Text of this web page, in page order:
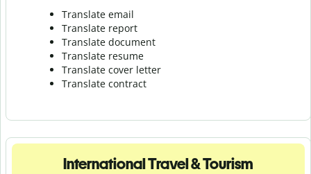
Translate email
Translate report
Translate document
Translate resume
Translate cover letter
Translate contract
International Travel & Tourism